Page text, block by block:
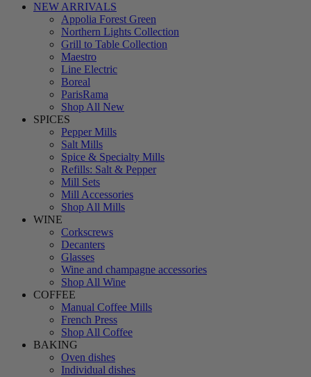
NEW ARRIVALS
Appolia Forest Green
Northern Lights Collection
Grill to Table Collection
Maestro
Line Electric
Boreal
ParisRama
Shop All New
SPICES
Pepper Mills
Salt Mills
Spice & Specialty Mills
Refills: Salt & Pepper
Mill Sets
Mill Accessories
Shop All Mills
WINE
Corkscrews
Decanters
Glasses
Wine and champagne accessories
Shop All Wine
COFFEE
Manual Coffee Mills
French Press
Shop All Coffee
BAKING
Oven dishes
Individual dishes